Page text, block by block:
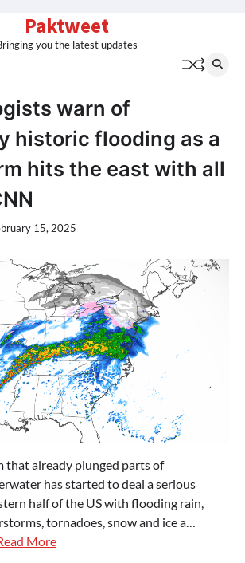
Paktweet
you the latest updates
warn of
historic flooding as a
hits the east with all
15, 2025
that already plunged parts of
has started to deal a serious
half of the US with flooding rain,
tornadoes, snow and ice a…
More